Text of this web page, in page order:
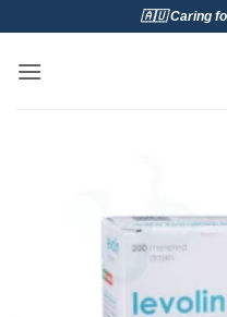
content
🇦🇺 Caring